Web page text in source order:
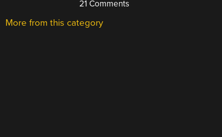
21 Comments
More from this category